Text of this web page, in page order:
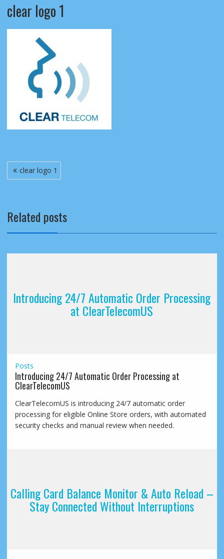
clear logo 1
Post
navigation
clear logo 1
Related posts
Introducing 24/7 Automatic Order Processing
at ClearTelecomUS
Posts
Introducing 24/7 Automatic Order Processing at
ClearTelecomUS
ClearTelecomUS is introducing 24/7 automatic order
processing for eligible Online Store orders, with automated
security checks and manual review when needed.
Calling Card Balance Monitor & Auto Reload –
Stay Connected Without Interruptions